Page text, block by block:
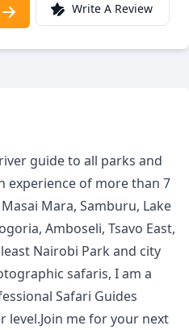
Write A Review
guide to all parks and
experience of more than 7
Mara, Samburu, Lake
Amboseli, Tsavo East,
Nairobi Park and city
safaris, I am a
Safari Guides
level.Join me for your next